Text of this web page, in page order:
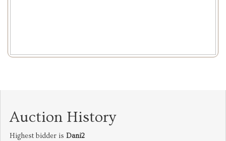
Auction History
Highest bidder is Dani2